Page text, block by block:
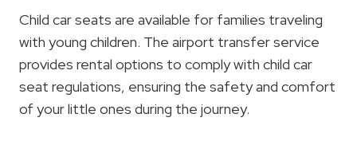
Child car seats are available for families traveling
with young children. The airport transfer service
provides rental options to comply with child car
seat regulations, ensuring the safety and comfort
of your little ones during the journey.